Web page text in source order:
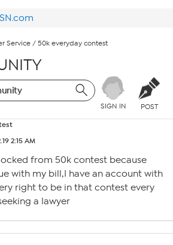
Service / 50k everyday contest
SIGN IN POST
2:15 AM
from 50k contest because
with my bill,I have an account with
right to be in that contest every
a lawyer